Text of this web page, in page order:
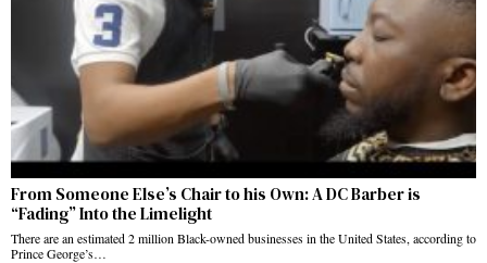
From Someone Else’s Chair to his Own: A DC Barber is
“Fading” Into the Limelight
There are an estimated 2 million Black-owned businesses in the United States, according to
Prince George’s…